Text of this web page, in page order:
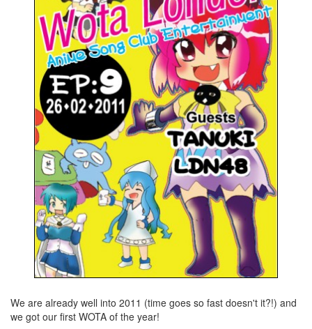
We are already well into 2011 (time goes so fast doesn't it?!) and
we got our first WOTA of the year!